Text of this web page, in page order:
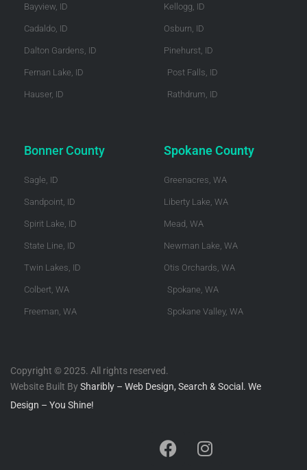
Bayview, ID
Cadaldo, ID
Dalton Gardens, ID
Fernan Lake, ID
Hauser, ID
Kellogg, ID
Osburn, ID
Pinehurst, ID
Post Falls, ID
Rathdrum, ID
Bonner County
Sagle, ID
Sandpoint, ID
Spirit Lake, ID
State Line, ID
Twin Lakes, ID
Colbert, WA
Freeman, WA
Spokane County
Greenacres, WA
Liberty Lake, WA
Mead, WA
Newman Lake, WA
Otis Orchards, WA
Spokane, WA
Spokane Valley, WA
Copyright © 2025. All rights reserved.
Website Built BySharibly – Web Design, Search & Social. We
Design – You Shine!